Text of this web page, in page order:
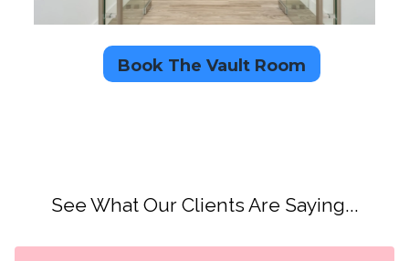
Book The Vault Room
See What Our Clients Are Saying...